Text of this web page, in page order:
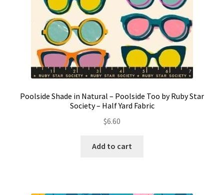
Poolside Shade in Natural – Poolside Too by Ruby Star
Society – Half Yard Fabric
$6.60
Add to cart